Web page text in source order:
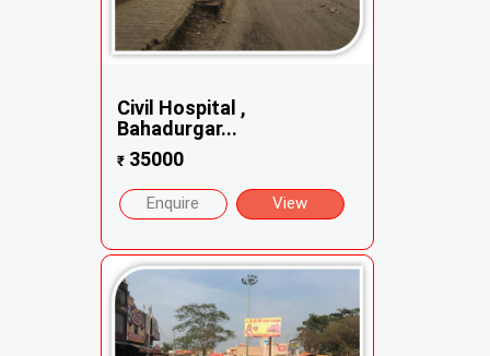
Civil Hospital ,
Bahadurgar...
₹35000
Enquire View